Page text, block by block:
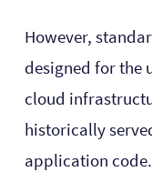
However,
designed for the
cloud
historically
application